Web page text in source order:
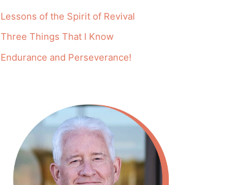
Lessons of the Spirit of Revival
Three Things That I Know
Endurance and Perseverance!